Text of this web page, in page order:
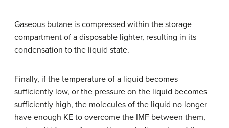
Gaseous butane is compressed within the storage
compartment of a disposable lighter, resulting in its
condensation to the liquid state.
Finally, if the temperature of a liquid becomes
sufficiently low, or the pressure on the liquid becomes
sufficiently high, the molecules of the liquid no longer
have enough KE to overcome the IMF between them,